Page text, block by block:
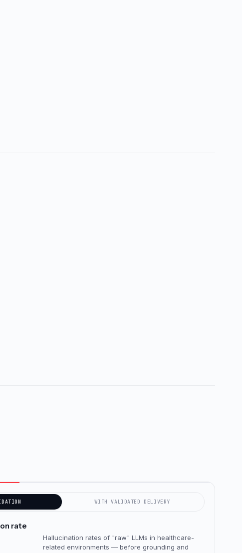
WITH VALIDATED DELIVERY
rate
Hallucination rates of "raw" LLMs in healthcare-
related environments — before grounding and